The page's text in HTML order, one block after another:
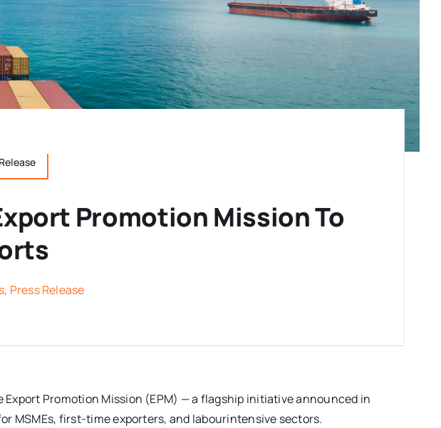
Promotion Mission To
, Press Release
Promotion Mission (EPM) — a flagship initiative announced in
MSMEs, first-time exporters, and labourintensive sectors.